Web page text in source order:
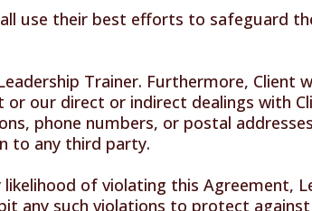
use their best efforts to safeguard
Trainer. Furthermore, Client
our direct or indirect dealings with
phone numbers, or postal
to any third party.
of violating this Agreement,
any such violations to protect